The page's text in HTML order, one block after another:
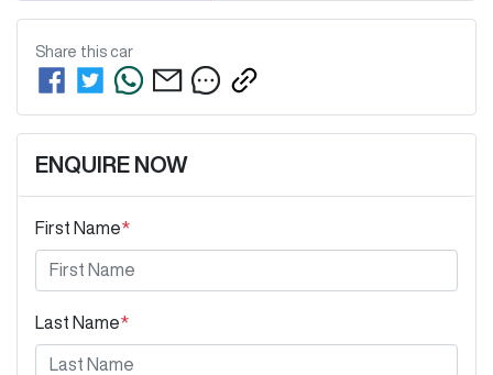
Share this car
ENQUIRE NOW
First Name*
Last Name*